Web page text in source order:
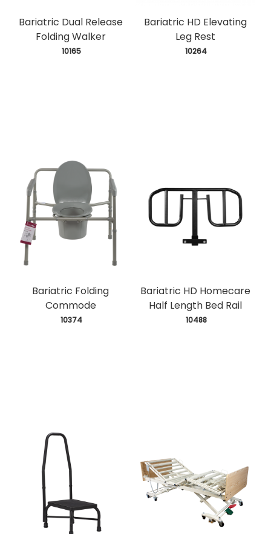
Bariatric Dual Release
Folding Walker
10165
Bariatric HD Elevating
Leg Rest
10264
Bariatric Folding
Commode
10374
Bariatric HD Homecare
Half Length Bed Rail
10488